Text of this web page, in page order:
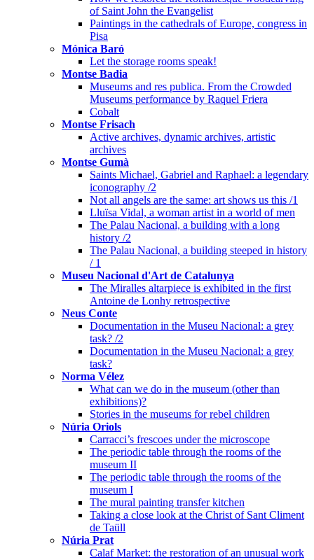
of Saint John the Evangelist
Paintings in the cathedrals of Europe, congress in
Pisa
Mónica Baró
Let the storage rooms speak!
Montse Badia
Museums and res publica. From the Crowded
Museums performance by Raquel Friera
Cobalt
Montse Frisach
Active archives, dynamic archives, artistic
archives
Montse Gumà
Saints Michael, Gabriel and Raphael: a legendary
iconography /2
Not all angels are the same: art shows us this /1
Lluïsa Vidal, a woman artist in a world of men
The Palau Nacional, a building with a long
history /2
The Palau Nacional, a building steeped in history
/ 1
Museu Nacional d'Art de Catalunya
The Miralles altarpiece is exhibited in the first
Antoine de Lonhy retrospective
Neus Conte
Documentation in the Museu Nacional: a grey
task? /2
Documentation in the Museu Nacional: a grey
task?
Norma Vélez
What can we do in the museum (other than
exhibitions)?
Stories in the museums for rebel children
Núria Oriols
Carracci’s frescoes under the microscope
The periodic table through the rooms of the
museum II
The periodic table through the rooms of the
museum I
The mural painting transfer kitchen
Taking a close look at the Christ of Sant Climent
de Taüll
Núria Prat
Calaf Market: the restoration of an unusual work